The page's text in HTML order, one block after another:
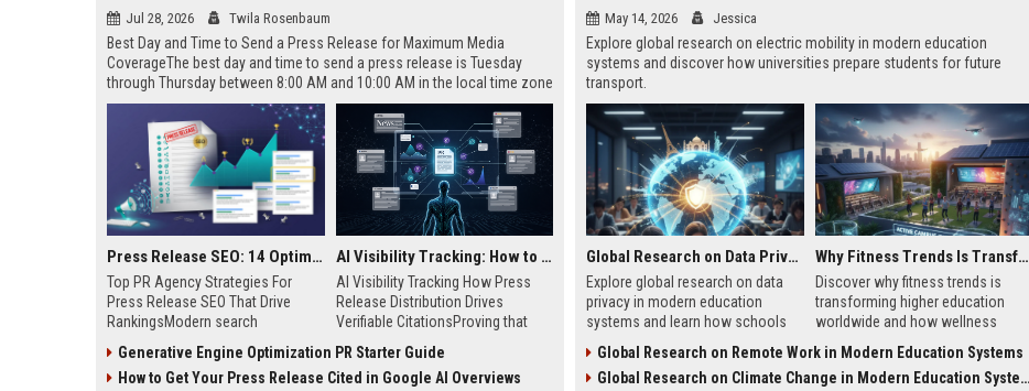
Jul 28, 2026 Twila Rosenbaum
Best Day and Time to Send a Press Release for Maximum Media
CoverageThe best day and time to send a press release is Tuesday
through Thursday between 8:00 AM and 10:00 AM in the local time zone
of your target audience. Data indicates that early morning delivery on
mid-week days aligns perfectly with...
Press Release SEO: 14 Optimizations That Actually Move Rankings
Top PR Agency Strategies For
Press Release SEO That Drive
RankingsModern search
digital public relations into a
primary engine for organic growth
AI Visibility Tracking: How to Prove Your PR Got Cited
AI Visibility Tracking How Press
Release Distribution Drives
Verifiable CitationsProving that
search engines requires tracking
entity mentions, prompt visibility,
Generative Engine Optimization PR Starter Guide
How to Get Your Press Release Cited in Google AI Overviews
May 14, 2026 Jessica
Explore global research on electric mobility in modern education
systems and discover how universities prepare students for future
transport.
Global Research on Data Privacy in Modern Education Systems
Explore global research on data
privacy in modern education
systems and learn how schools
2026.
Why Fitness Trends Is Transforming Higher Education Worldwide
Discover why fitness trends is
transforming higher education
worldwide and how wellness
success in 2026.
Global Research on Remote Work in Modern Education Systems
Global Research on Climate Change in Modern Education Systems